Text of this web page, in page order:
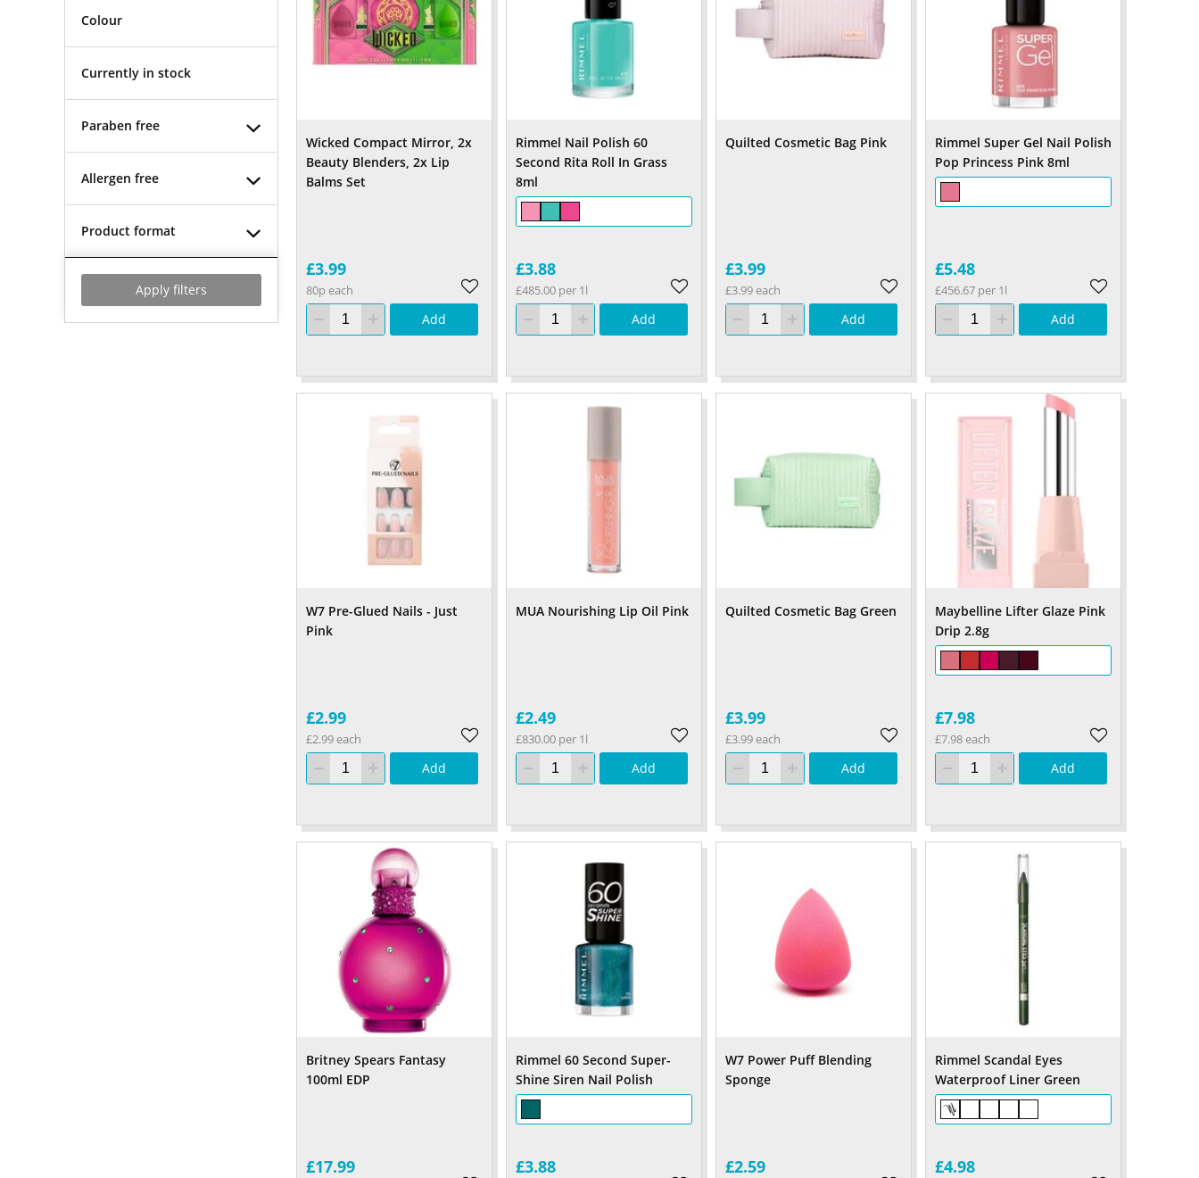
Colour
Currently in stock
Paraben free
Allergen free
Product format
Apply filters
Wicked Compact Mirror, 2x
Beauty Blenders, 2x Lip
Balms Set
£3.99
80p each
Add
Rimmel Nail Polish 60
Second Rita Roll In Grass
8ml
£3.88
£485.00 per 1l
Add
Quilted Cosmetic Bag Pink
£3.99
£3.99 each
Add
Rimmel Super Gel Nail Polish
Pop Princess Pink 8ml
£5.48
£456.67 per 1l
Add
W7 Pre-Glued Nails - Just
Pink
£2.99
£2.99 each
Add
MUA Nourishing Lip Oil Pink
£2.49
£830.00 per 1l
Add
Quilted Cosmetic Bag Green
£3.99
£3.99 each
Add
Maybelline Lifter Glaze Pink
Drip 2.8g
£7.98
£7.98 each
Add
Britney Spears Fantasy
100ml EDP
£17.99
Rimmel 60 Second Super-
Shine Siren Nail Polish
£3.88
W7 Power Puff Blending
Sponge
£2.59
Rimmel Scandal Eyes
Waterproof Liner Green
£4.98